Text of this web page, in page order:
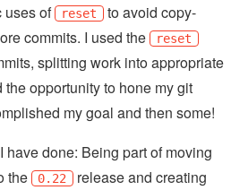
of reset to avoid copy-
commits. I used the
reset
splitting work into appropriate
opportunity to hone my git
my goal and then some!
have done: Being part of moving
the
0.22 release and creating